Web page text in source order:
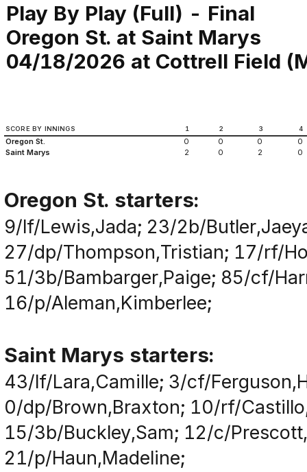
Play By Play (Full) - Final
Oregon St. at Saint Marys
04/18/2026 at Cottrell Field
SCORE BY INNINGS 1 2 3 4
Oregon St. 0 0 0
0
Saint Marys
2 0 2 0
Oregon St. starters:
9/lf/Lewis,Jada; 23/2b/
27/dp/Thompson,Tristian; 17/rf/
51/3b/Bambarger,Paige; 85/cf/
16/p/Aleman,Kimberlee;
Saint Marys starters:
43/lf/Lara,Camille; 3/cf/
0/dp/Brown,Braxton; 10/rf/
15/3b/Buckley,Sam; 12/c/
21/p/Haun,Madeline;